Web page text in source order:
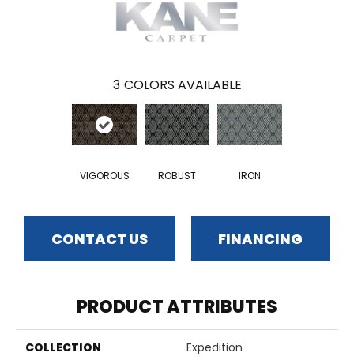
3 COLORS AVAILABLE
VIGOROUS ROBUST IRON
CONTACT US FINANCING
PRODUCT ATTRIBUTES
COLLECTION Expedition